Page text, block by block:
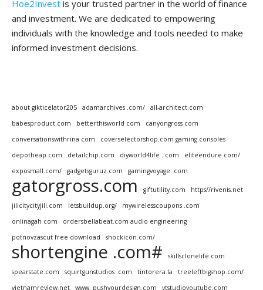
Hoe2Invest is your trusted partner in the world of finance
and investment. We are dedicated to empowering
individuals with the knowledge and tools needed to make
informed investment decisions.
about gikticelator205 adamarchives .com/
all-architect.com
babesproduct.com
betterthisworld com
canyongross com
conversationswithrina com
coverselectorshop.com gaming consoles
depotheap.com
detailchip.com diyworld4life . com
eliteendure.com/
exposmall.com/
gadgetsguruz.com gamingvoyage. com
gatorgross.com giftutility.com
https//rivenis.net
jilicitycityjili.com
letsbuildup.org/
mywirelesscoupons .com
onlinagah com
ordersbellabeat.com audio engineering
potnovzascut free download
shockicon.com/
shortengine .com#
skillsclonelife.com
spearstate.com
squirtgunstudios .com tintorera.la
treeleftbigshop.com/
vietnamreview.net
www. pushyourdesign.com ytstudioyoutube.com